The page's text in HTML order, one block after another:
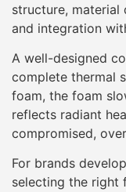
structure, material
and integration
A well-designed
complete thermal
foam, the foam
reflects radiant
compromised,
For brands
selecting the right